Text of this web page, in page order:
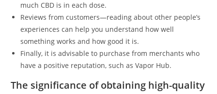
much CBD is in each dose.
Reviews from customers—reading about other people’s
experiences can help you understand how well
something works and how good it is.
Finally, it is advisable to purchase from merchants who
have a positive reputation, such as Vapor Hub.
The significance of obtaining high-quality